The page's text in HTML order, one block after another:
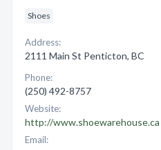
Shoes
Address:
2111 Main St Penticton, BC
Phone:
(250) 492-8757
Website:
http://www.shoewarehouse.ca
Email: